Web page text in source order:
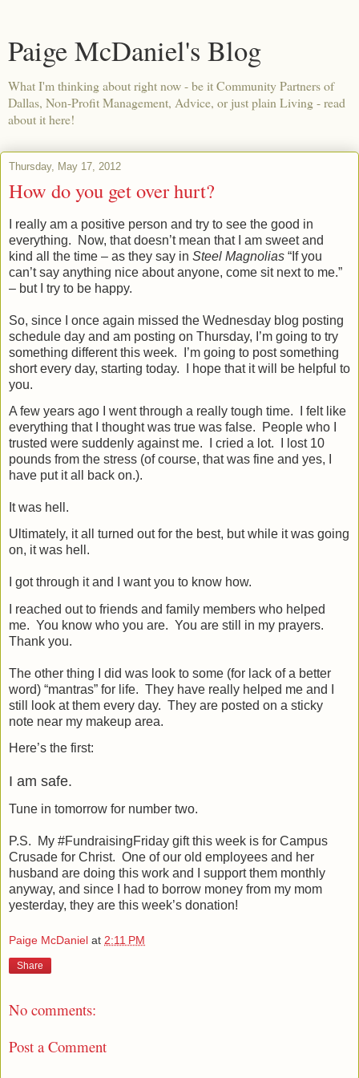
Paige McDaniel's Blog
What I'm thinking about right now - be it Community Partners of
Dallas, Non-Profit Management, Advice, or just plain Living - read
about it here!
Thursday, May 17, 2012
How do you get over hurt?
I really am a positive person and try to see the good in
everything.
Now, that doesn’t mean that I am sweet and
kind all the time – as they say in Steel Magnolias “If you
can’t say anything nice about anyone, come sit next to me.”
– but I try to be happy.
So, since I once again missed the Wednesday blog posting
schedule day and am posting on Thursday, I’m going to try
something different this week.
I’m going to post something
short every day, starting today.
I hope that it will be helpful to
you.
A few years ago I went through a really tough time.
I felt like
everything that I thought was true was false.
People who I
trusted were suddenly against me. I cried a lot.
I lost 10
pounds from the stress (of course, that was fine and yes, I
have put it all back on.).
It was hell.
Ultimately, it all turned out for the best, but while it was going
on, it was hell.
I got through it and I want you to know how.
I reached out to friends and family members who helped
me. You know who you are. You are still in my prayers.
Thank you.
The other thing I did was look to some (for lack of a better
word) “mantras” for life. They have really helped me and I
still look at them every day. They are posted on a sticky
note near my makeup area.
Here’s the first:
I am safe.
Tune in tomorrow for number two.
P.S.
My #FundraisingFriday gift this week is for Campus
Crusade for Christ. One of our old employees and her
husband are doing this work and I support them monthly
anyway, and since I had to borrow money from my mom
yesterday, they are this week’s donation!
Paige McDaniel at 2:11 PM
Share
No comments:
Post a Comment